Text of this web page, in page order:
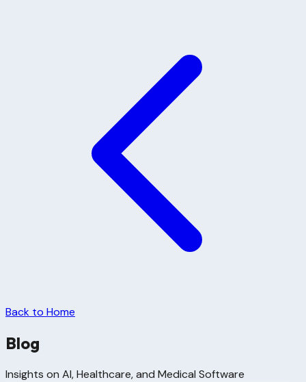
Back to Home
Blog
Insights on AI, Healthcare, and Medical Software